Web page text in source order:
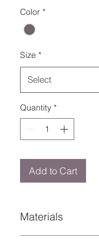
Color *
Size *
Select
Quantity *
Add to Cart
Materials